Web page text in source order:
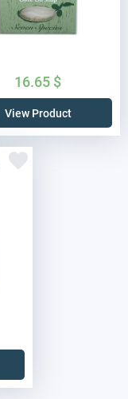
16.65 $
View Product